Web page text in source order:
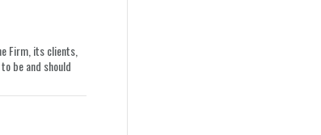
Firm, its clients,
be and should